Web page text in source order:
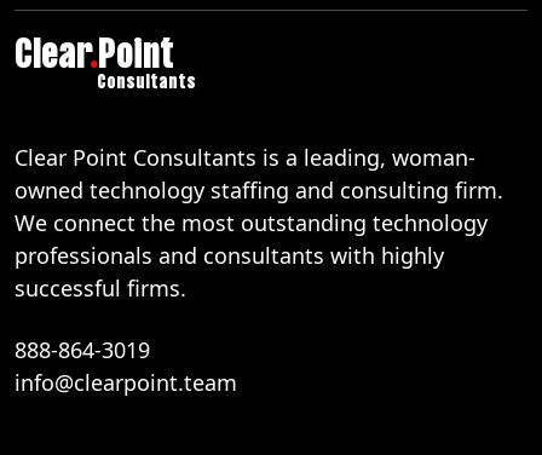
Clear.Point
Consultants
Clear Point Consultants is a leading, woman-
owned technology staffing and consulting firm.
We connect the most outstanding technology
professionals and consultants with highly
successful firms.
888-864-3019
info@clearpoint.team